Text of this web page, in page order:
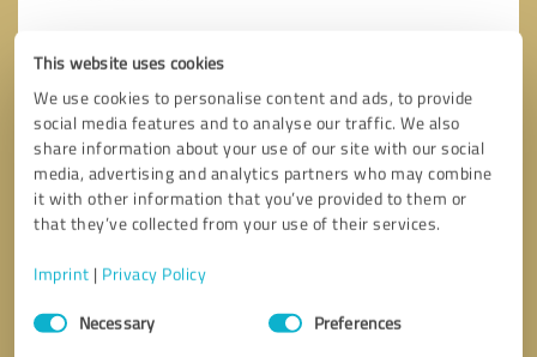
This website uses cookies
We use cookies to personalise content and ads, to provide
social media features and to analyse our traffic. We also
share information about your use of our site with our social
media, advertising and analytics partners who may combine
it with other information that you’ve provided to them or
that they’ve collected from your use of their services.
Imprint | Privacy Policy
Consent
SelectionNecessary Preferences